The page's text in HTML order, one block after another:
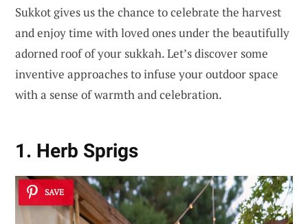
Sukkot gives us the chance to celebrate the harvest
and enjoy time with loved ones under the beautifully
adorned roof of your sukkah. Let’s discover some
inventive approaches to infuse your outdoor space
with a sense of warmth and celebration.
1. Herb Sprigs
SAVE